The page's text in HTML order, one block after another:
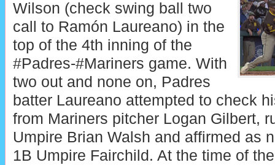
Wilson (check swing ball two
call to Ramón Laureano) in the
top of the 4th inning of the
#Padres-#Mariners game. With
two out and none on, Padres
batter Laureano attempted to check
from Mariners pitcher Logan Gilbert,
Umpire Brian Walsh and affirmed as
1B Umpire Fairchild. At the time of